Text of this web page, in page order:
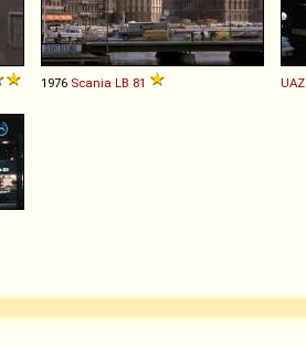
1976 Scania LB 81 UAZ